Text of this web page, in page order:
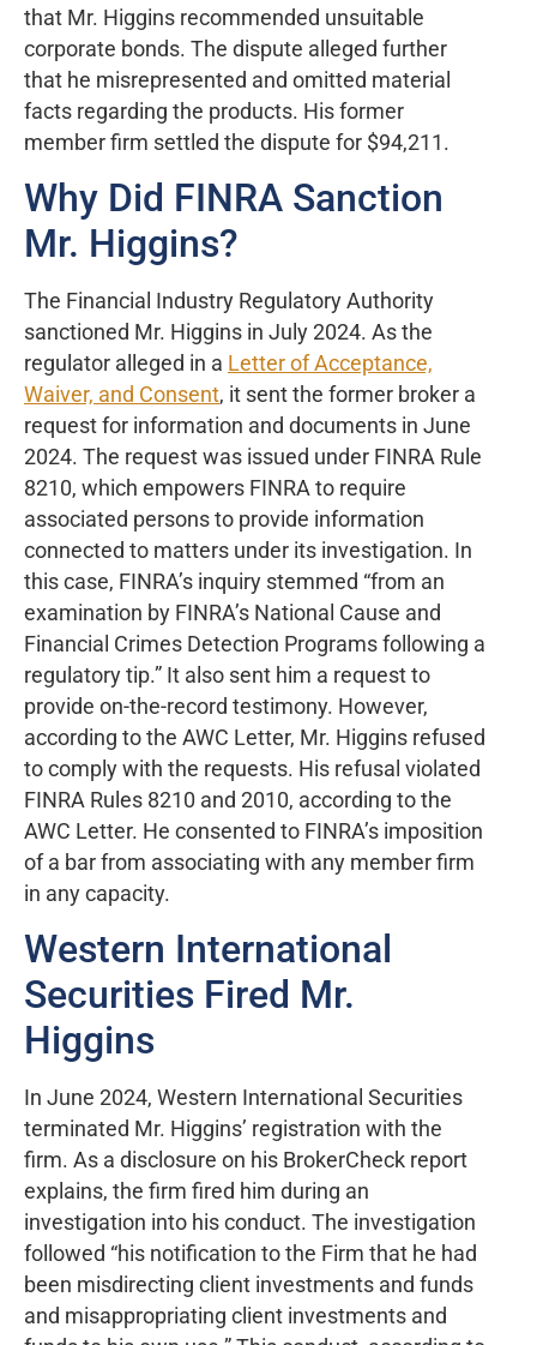
that Mr. Higgins recommended unsuitable
corporate bonds. The dispute alleged further
that he misrepresented and omitted material
facts regarding the products. His former
member firm settled the dispute for $94,211.
Why Did FINRA Sanction
Mr. Higgins?
The Financial Industry Regulatory Authority
sanctioned Mr. Higgins in July 2024. As the
regulator alleged in a Letter of Acceptance,
Waiver, and Consent, it sent the former broker a
request for information and documents in June
2024. The request was issued under FINRA Rule
8210, which empowers FINRA to require
associated persons to provide information
connected to matters under its investigation. In
this case, FINRA’s inquiry stemmed “from an
examination by FINRA’s National Cause and
Financial Crimes Detection Programs following a
regulatory tip.” It also sent him a request to
provide on-the-record testimony. However,
according to the AWC Letter, Mr. Higgins refused
to comply with the requests. His refusal violated
FINRA Rules 8210 and 2010, according to the
AWC Letter. He consented to FINRA’s imposition
of a bar from associating with any member firm
in any capacity.
Western International
Securities Fired Mr.
Higgins
In June 2024, Western International Securities
terminated Mr. Higgins’ registration with the
firm. As a disclosure on his BrokerCheck report
explains, the firm fired him during an
investigation into his conduct. The investigation
followed “his notification to the Firm that he had
been misdirecting client investments and funds
and misappropriating client investments and